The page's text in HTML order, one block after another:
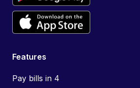
Features
Pay bills in 4